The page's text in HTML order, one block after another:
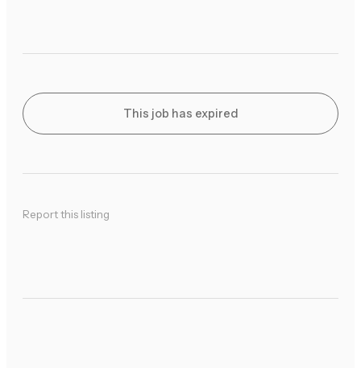
This job has expired
Report this listing